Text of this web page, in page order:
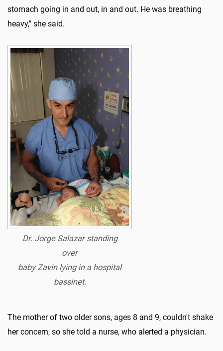
stomach going in and out, in and out. He was breathing
heavy," she said.
Dr. Jorge Salazar standing
over
babyZavin lying in a hospital
bassinet.
The mother of two older sons, ages 8 and 9, couldn't shake
her concern, so she told a nurse, who alerted a physician.